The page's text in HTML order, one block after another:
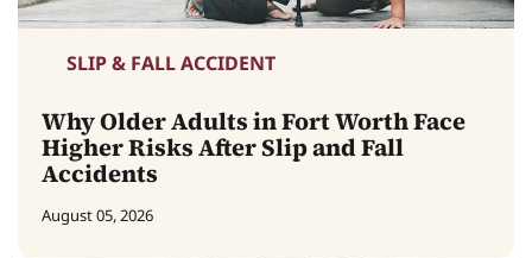
SLIP & FALL ACCIDENT
Why Older Adults in Fort Worth Face
Higher Risks After Slip and Fall
Accidents
August 05, 2026